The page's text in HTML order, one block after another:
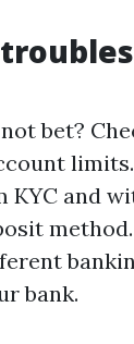
bet?
limits.
KYC and
bank.